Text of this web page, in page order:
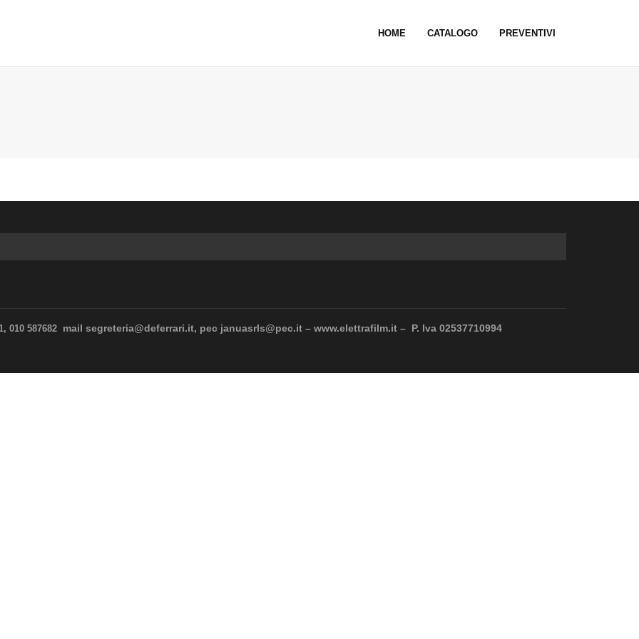
HOME CATALOGO PREVENTIVI
010 587682 mail segreteria@deferrari.it, pec januasrls@pec.it – www.elettrafilm.it – P. Iva 02537710994